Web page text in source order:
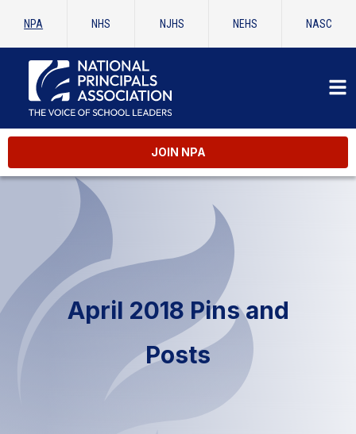
NPA NHS NJHS NEHS NASC
JOIN NPA
April 2018 Pins and
Posts